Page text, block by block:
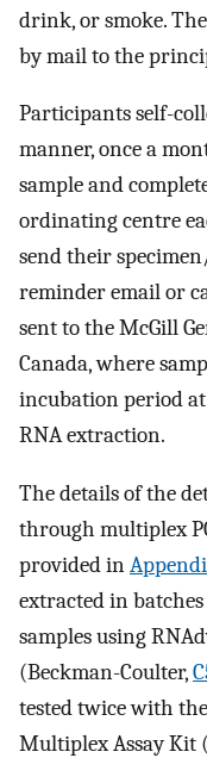
drink, or smoke.
by mail to the
Participants self-
manner, once a
sample and
ordinating centre
send their
reminder email or
sent to the McGill
Canada, where
incubation period at
RNA extraction.
The details of the
through multiplex
provided in
extracted in
samples using
(Beckman-Coulter,
tested twice with
Multiplex Assay Kit